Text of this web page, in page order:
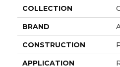
COLLECTION
BRAND
CONSTRUCTION
APPLICATION